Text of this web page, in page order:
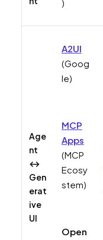
)
Age
nt
↔
Gen
erat
ive
UI
A2UI
(Goog
le)
MCP
Apps
(MCP
Ecosy
stem)
Open